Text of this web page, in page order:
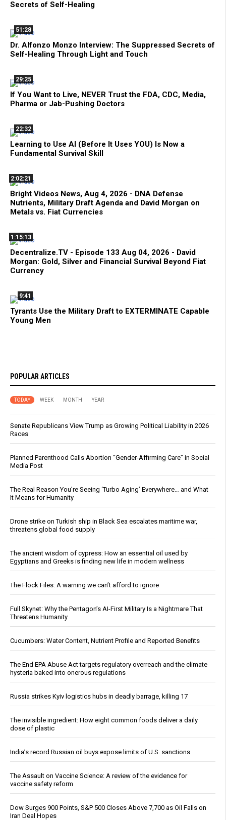
Secrets of Self-Healing
51:28
Dr. Alfonzo Monzo Interview: The Suppressed Secrets of
Self-Healing Through Light and Touch
29:25
If You Want to Live, NEVER Trust the FDA, CDC, Media,
Pharma or Jab-Pushing Doctors
22:32
Learning to Use AI (Before It Uses YOU) Is Now a
Fundamental Survival Skill
2:02:21
Bright Videos News, Aug 4, 2026 - DNA Defense
Nutrients, Military Draft Agenda and David Morgan on
Metals vs. Fiat Currencies
1:15:13
Decentralize.TV - Episode 133 Aug 04, 2026 - David
Morgan: Gold, Silver and Financial Survival Beyond Fiat
Currency
9:41
Tyrants Use the Military Draft to EXTERMINATE Capable
Young Men
POPULAR ARTICLES
TODAY WEEK MONTH YEAR
Senate Republicans View Trump as Growing Political Liability in 2026
Races
Planned Parenthood Calls Abortion “Gender-Affirming Care” in Social
Media Post
The Real Reason You’re Seeing ‘Turbo Aging’ Everywhere… and What
It Means for Humanity
Drone strike on Turkish ship in Black Sea escalates maritime war,
threatens global food supply
The ancient wisdom of cypress: How an essential oil used by
Egyptians and Greeks is finding new life in modern wellness
The Flock Files: A warning we can’t afford to ignore
Full Skynet: Why the Pentagon’s AI-First Military Is a Nightmare That
Threatens Humanity
Cucumbers: Water Content, Nutrient Profile and Reported Benefits
The End EPA Abuse Act targets regulatory overreach and the climate
hysteria baked into onerous regulations
Russia strikes Kyiv logistics hubs in deadly barrage, killing 17
The invisible ingredient: How eight common foods deliver a daily
dose of plastic
India’s record Russian oil buys expose limits of U.S. sanctions
The Assault on Vaccine Science: A review of the evidence for
vaccine safety reform
Dow Surges 900 Points, S&P 500 Closes Above 7,700 as Oil Falls on
Iran Deal Hopes